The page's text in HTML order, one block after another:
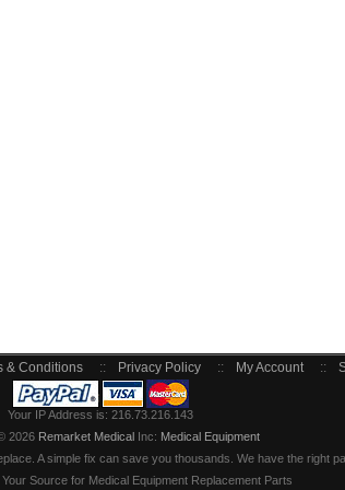
& Conditions :: Privacy Policy :: My Account ::
Your IP Address is: 216.73.216.143
2026 Remarket MedicalInc: Medical Equipment
A simple fix can save you thousands. We have the right
Source for Medical Equipment Replacement Parts